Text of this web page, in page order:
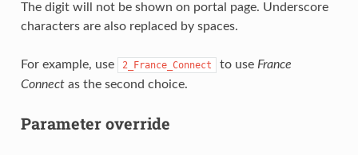
The digit will not be shown on portal page. Underscore
characters are also replaced by spaces.
For example, use 2_France_Connect to use France
Connectas the second choice.
Parameter override